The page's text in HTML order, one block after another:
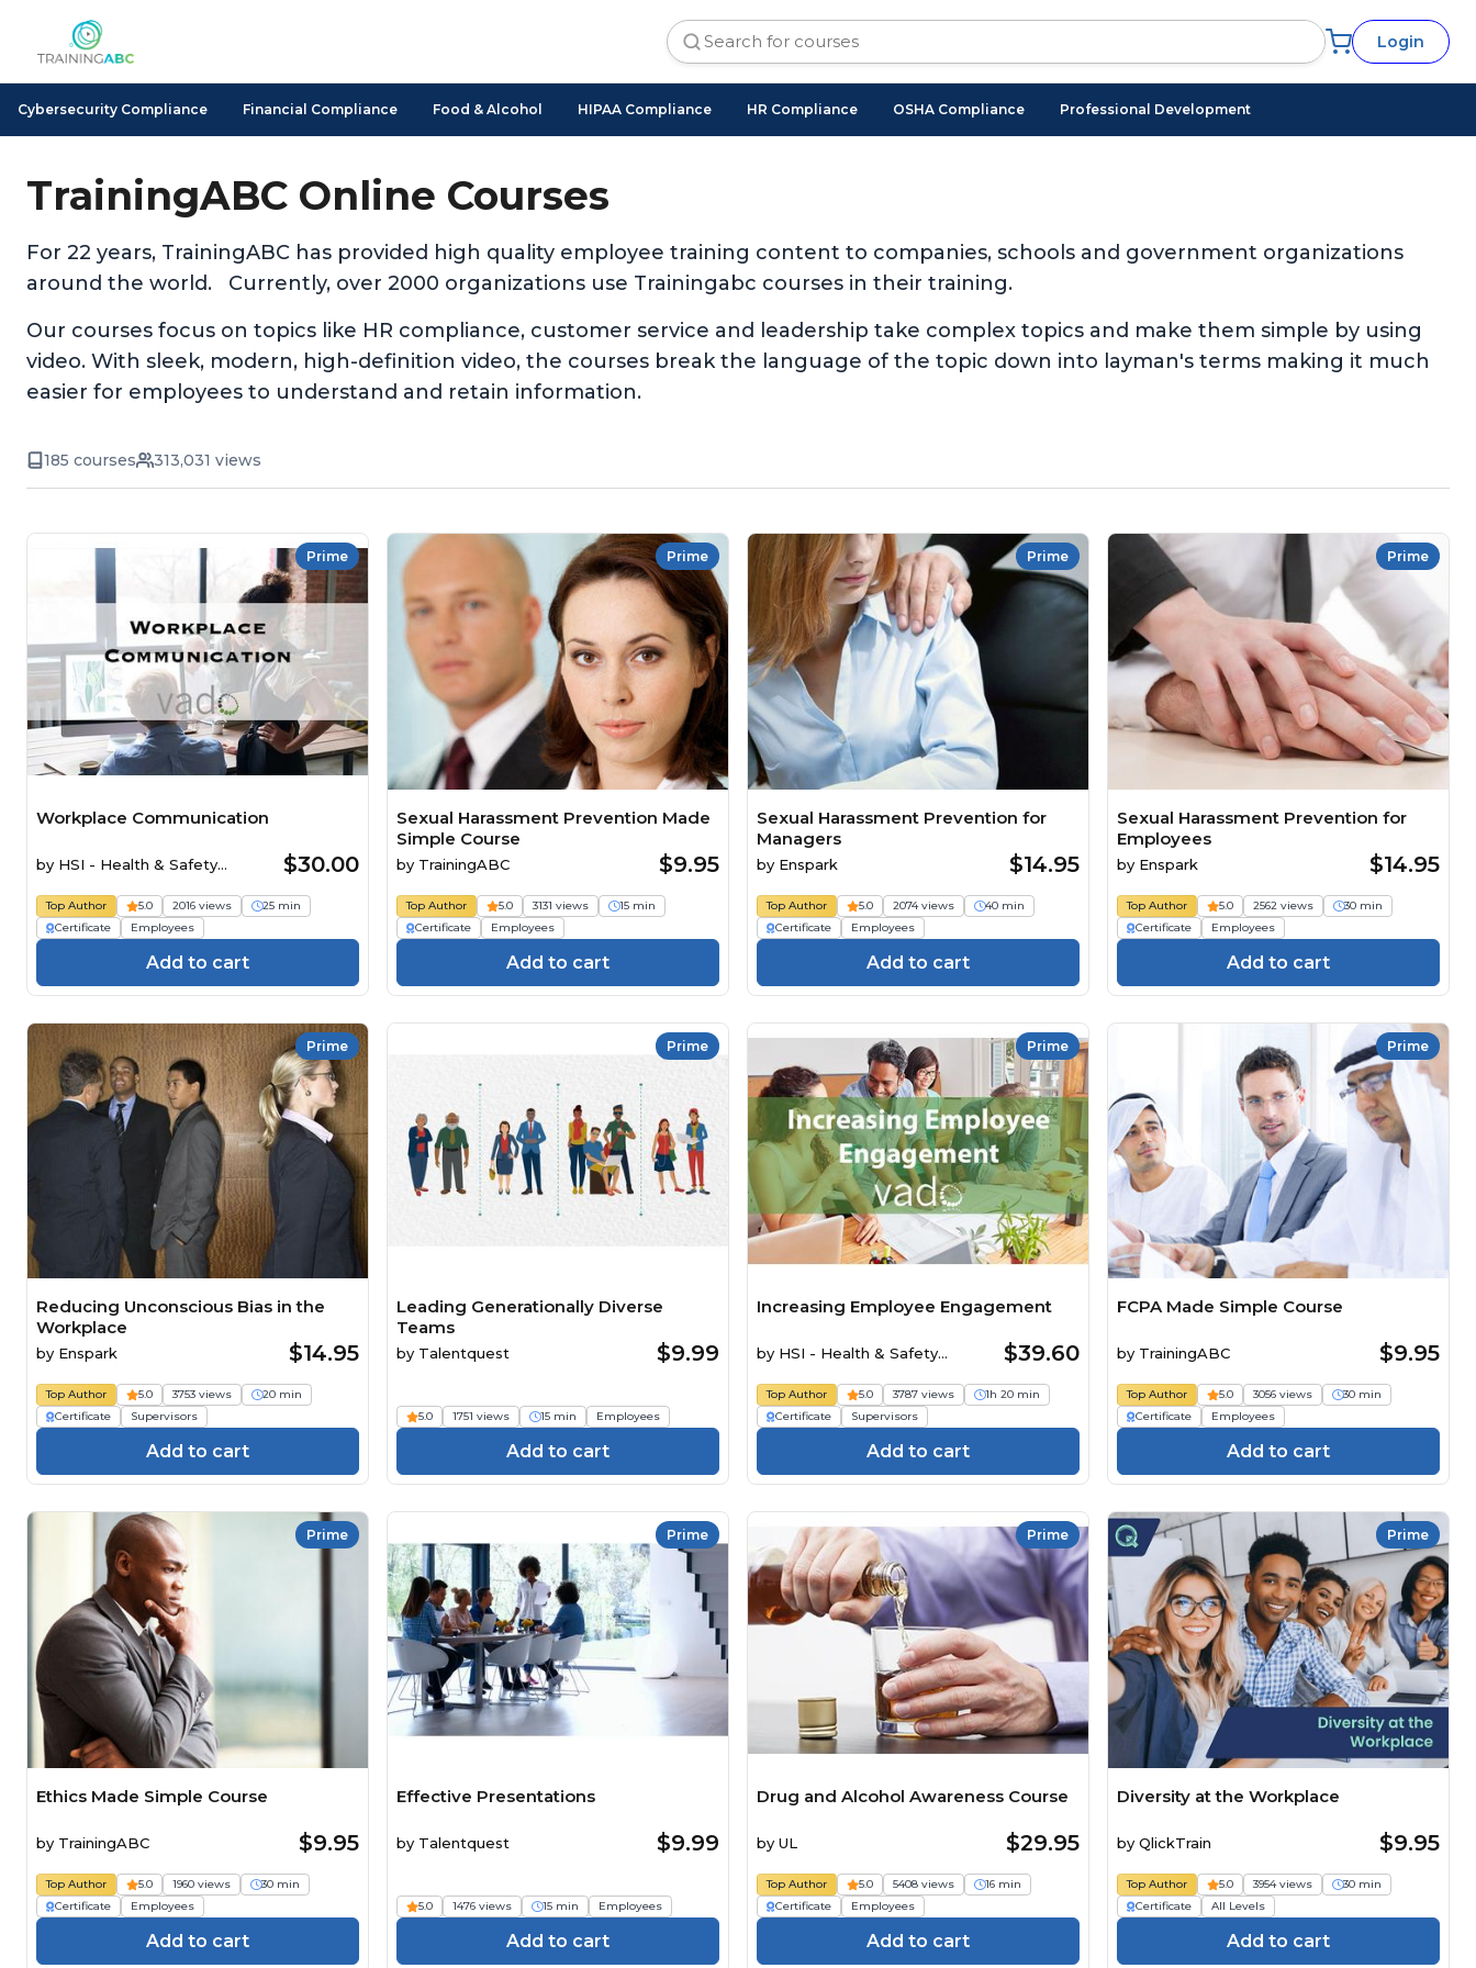
Login
Cybersecurity Compliance Financial Compliance Food & Alcohol HIPAA Compliance HR Compliance OSHA Compliance Professional Development
TrainingABC Online Courses
For 22 years, TrainingABC has provided high quality employee training content to companies, schools and government organizations
around the world. Currently, over 2000 organizations use Trainingabc courses in their training.
Our courses focus on topics like HR compliance, customer service and leadership take complex topics and make them simple by using
video. With sleek, modern, high-definition video, the courses break the language of the topic down into layman's terms making it much
easier for employees to understand and retain information.
185 courses 313,031 views
Prime
Workplace Communication
by HSI - Health & Safety
$30.00
Top Author 5.0 2016 views
25 min
Certificate
Employees
Add to cart
Prime
Sexual Harassment Prevention Made
Simple Course
by TrainingABC $9.95
Top Author 5.0 3131 views
15 min
Certificate
Employees
Add to cart
Prime
Sexual Harassment Prevention for
Managers
by Enspark $14.95
Top Author 5.0 2074 views
40 min
Certificate
Employees
Add to cart
Prime
Sexual Harassment Prevention for
Employees
by Enspark $14.95
Top Author 5.0 2562 views
30 min
Certificate
Employees
Add to cart
Prime
Reducing Unconscious Bias in the
Workplace
by Enspark $14.95
Top Author 5.0 3753 views
20 min
Certificate
Supervisors
Add to cart
Prime
Leading Generationally Diverse
Teams
by Talentquest $9.99
5.0 1751 views 15 min Employees
Add to cart
Prime
Increasing Employee Engagement
by HSI - Health & Safety
$39.60
Top Author 5.0 3787 views
1h 20 min
Certificate
Supervisors
Add to cart
Prime
FCPA Made Simple Course
by TrainingABC $9.95
Top Author 5.0 3056 views
30 min
Certificate
Employees
Add to cart
Prime
Ethics Made Simple Course
by TrainingABC $9.95
Top Author 5.0 1960 views
30 min
Certificate
Employees
Add to cart
Prime
Effective Presentations
by Talentquest $9.99
5.0 1476 views 15 min Employees
Add to cart
Prime
Drug and Alcohol Awareness Course
by UL $29.95
Top Author 5.0 5408 views
16 min
Certificate
Employees
Add to cart
Prime
Diversity at the Workplace
by QlickTrain $9.95
Top Author 5.0 3954 views
30 min
Certificate
All Levels
Add to cart